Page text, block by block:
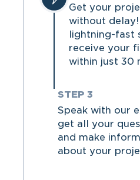
Get your
without
lightning-fast
receive your
within just 30
STEP 3
Speak with our
get all your
and make
about your